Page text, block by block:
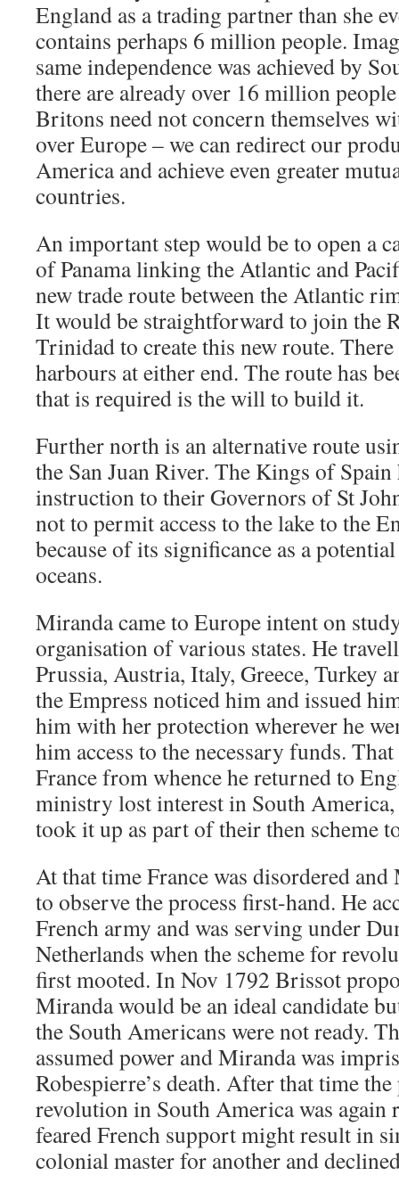
England as a trading partner than she
contains perhaps 6 million people.
same independence was achieved by
there are already over 16 million
Britons need not concern themselves
over Europe – we can redirect our
America and achieve even greater
countries.
An important step would be to open a
of Panama linking the Atlantic and
new trade route between the Atlantic
It would be straightforward to join the
Trinidad to create this new route.
harbours at either end. The route has
that is required is the will to build it.
Further north is an alternative route
the San Juan River. The Kings of Spain
instruction to their Governors of St
not to permit access to the lake to the
because of its significance as a
oceans.
Miranda came to Europe intent on
organisation of various states. He
Prussia, Austria, Italy, Greece, Turkey
the Empress noticed him and issued
him with her protection wherever he
him access to the necessary funds.
France from whence he returned to
ministry lost interest in South America,
took it up as part of their then scheme
At that time France was disordered
to observe the process first-hand. He
French army and was serving under
Netherlands when the scheme for
first mooted. In Nov 1792 Brissot
Miranda would be an ideal candidate
the South Americans were not ready.
assumed power and Miranda was
Robespierre’s death. After that time
revolution in South America was again
feared French support might result in
colonial master for another and